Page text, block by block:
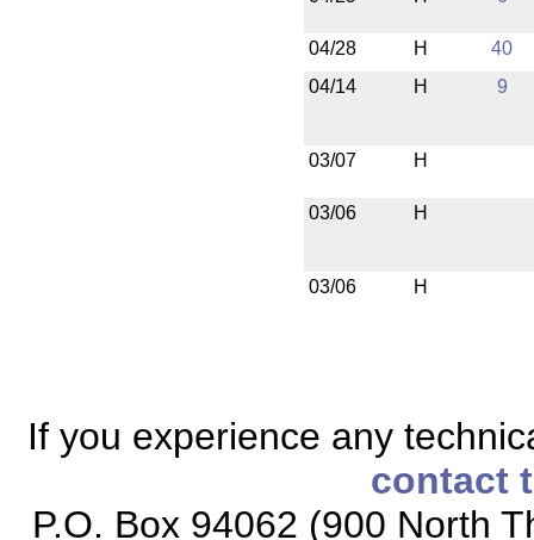
04/28 H
40
04/14
H 9
03/07 H
03/06 H
03/06 H
If you experience any
contact
P.O. Box 94062 (900 North